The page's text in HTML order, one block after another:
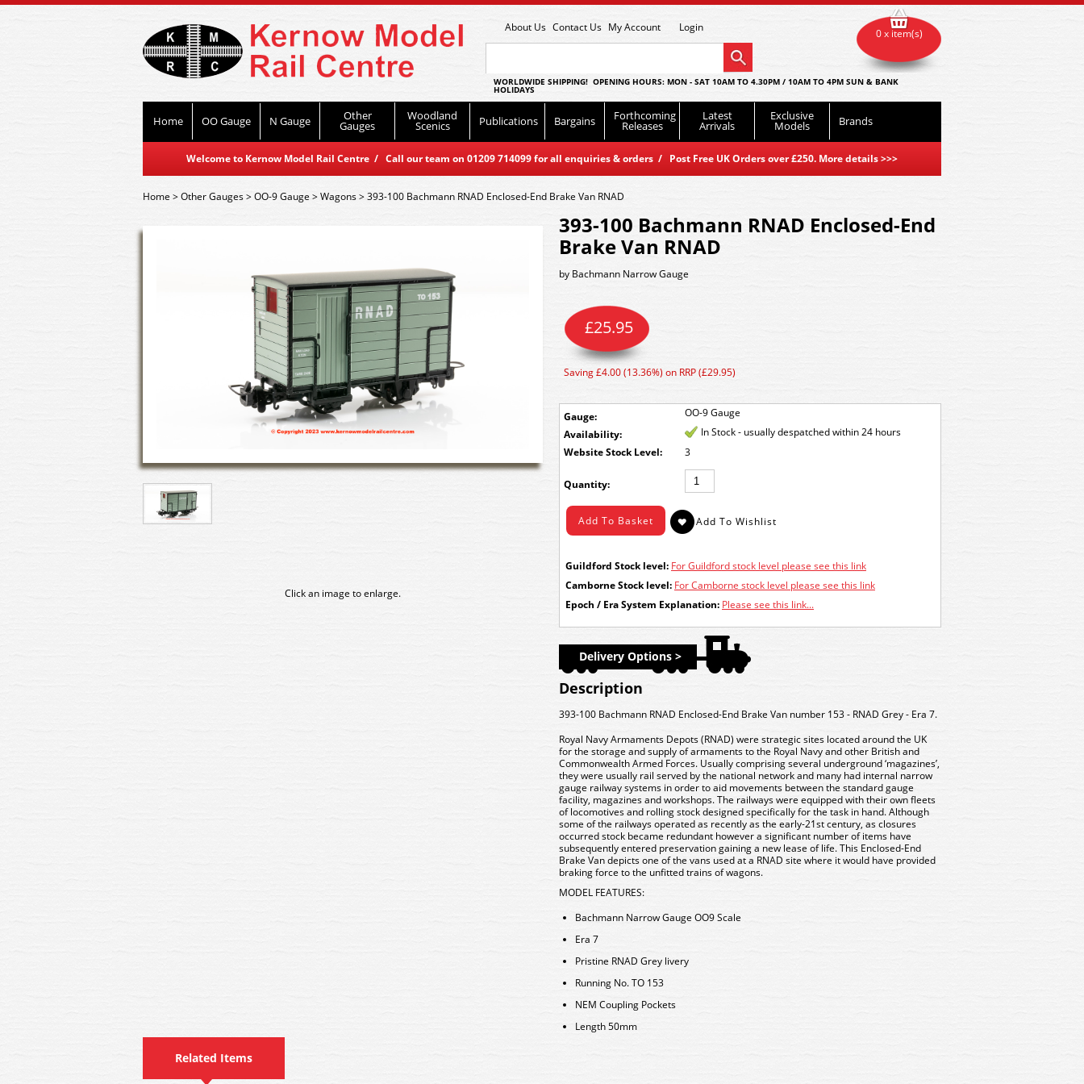
About Us Contact Us My Account Login
WORLDWIDE SHIPPING! OPENING HOURS: MON - SAT 10AM TO 4.30PM / 10AM TO 4PM SUN & BANK
HOLIDAYS
Home OO Gauge N Gauge Other
Gauges
Woodland
Scenics Publications Bargains Forthcoming
Releases
Latest
Arrivals
Exclusive
Models Brands
Welcome to Kernow Model Rail Centre / Call our team on 01209 714099 for all enquiries & orders / Post Free UK Orders over £250. More details>>>
0 x item(s)
Home>Other Gauges>OO-9 Gauge>Wagons>393-100 Bachmann RNAD Enclosed-End Brake Van RNAD
Click an image to enlarge.
393-100 Bachmann RNAD Enclosed-End
Brake Van RNAD
by Bachmann Narrow Gauge
Gauge: OO-9 Gauge
£25.95
Saving £4.00 (13.36%) on RRP (£29.95)
Availability:
In Stock - usually despatched within 24 hours
Stock Level:
3
Quantity:
Guildford Stock level: For Guildford stock level please see this link
Camborne Stock level: For Camborne stock level please see this link
Epoch / Era System Explanation: Please see this link...
Delivery Options >
Description
393-100 Bachmann RNAD Enclosed-End Brake Van number 153 - RNAD Grey - Era 7.
Royal Navy Armaments Depots (RNAD) were strategic sites located around the UK
for the storage and supply of armaments to the Royal Navy and other British and
Commonwealth Armed Forces. Usually comprising several underground ‘magazines’,
they were usually rail served by the national network and many had internal narrow
gauge railway systems in order to aid movements between the standard gauge
facility, magazines and workshops. The railways were equipped with their own fleets
of locomotives and rolling stock designed specifically for the task in hand. Although
some of the railways operated as recently as the early-21st century, as closures
occurred stock became redundant however a significant number of items have
subsequently entered preservation gaining a new lease of life. This Enclosed-End
Brake Van depicts one of the vans used at a RNAD site where it would have provided
braking force to the unfitted trains of wagons.
MODEL FEATURES:
Bachmann Narrow Gauge OO9 Scale
Era 7
Pristine RNAD Grey livery
Running No. TO 153
NEM Coupling Pockets
Length 50mm
Related Items